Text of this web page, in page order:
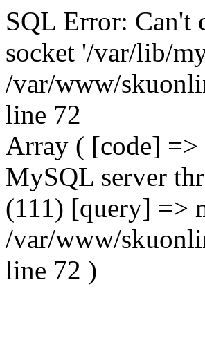
SQL Error: Can't
socket '/var/lib/
/var/www/
line 72
Array ( [code] =>
MySQL server
(111) [query] =>
/var/www/
line 72 )